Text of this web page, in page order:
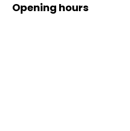
Opening hours